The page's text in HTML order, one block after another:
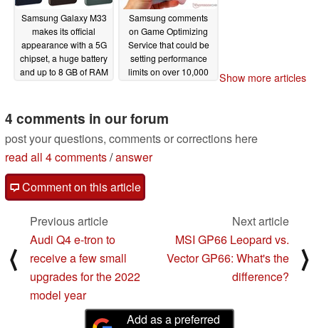
Samsung Galaxy M33
makes its official
appearance with a 5G
chipset, a huge battery
and up to 8 GB of RAM
Samsung comments
on Game Optimizing
Service that could be
setting performance
limits on over 10,000
Show more articles
4 comments in our forum
post your questions, comments or corrections here
read all 4 comments/answer
Comment on this article
⟨
Previous article
Audi Q4 e-tron to
receive a few small
upgrades for the 2022
model year
Next article
MSI GP66 Leopard vs.
Vector GP66: What's the
difference?
⟩
Add as a preferred